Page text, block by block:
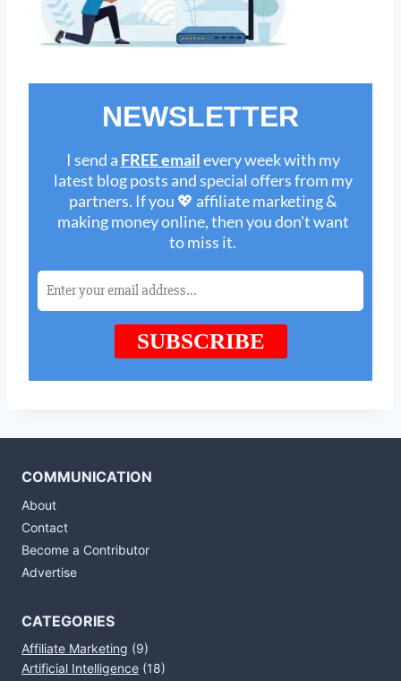
COMMUNICATION
About
Contact
Become a Contributor
Advertise
CATEGORIES
Affiliate Marketing (9)
Artificial Intelligence (18)